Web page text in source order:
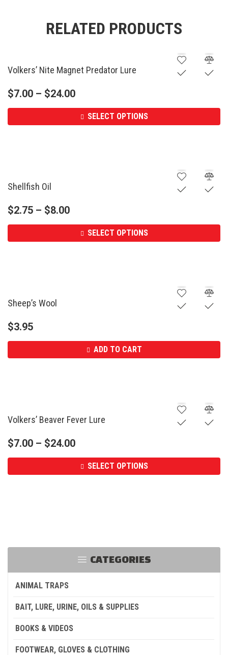
CATEGORIES
ANIMAL TRAPS
BAIT, LURE, URINE, OILS & SUPPLIES
BOOKS & VIDEOS
FOOTWEAR, GLOVES & CLOTHING
RELATED PRODUCTS
Volkers’ Nite Magnet Predator Lure
$7.00 – $24.00
SELECT OPTIONS
Shellfish Oil
$2.75 – $8.00
SELECT OPTIONS
Sheep’s Wool
$3.95
ADD TO CART
Volkers’ Beaver Fever Lure
$7.00 – $24.00
SELECT OPTIONS